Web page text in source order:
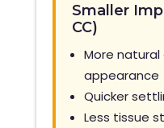
Smaller
CC)
More
appearance
Quicker
Less tissue